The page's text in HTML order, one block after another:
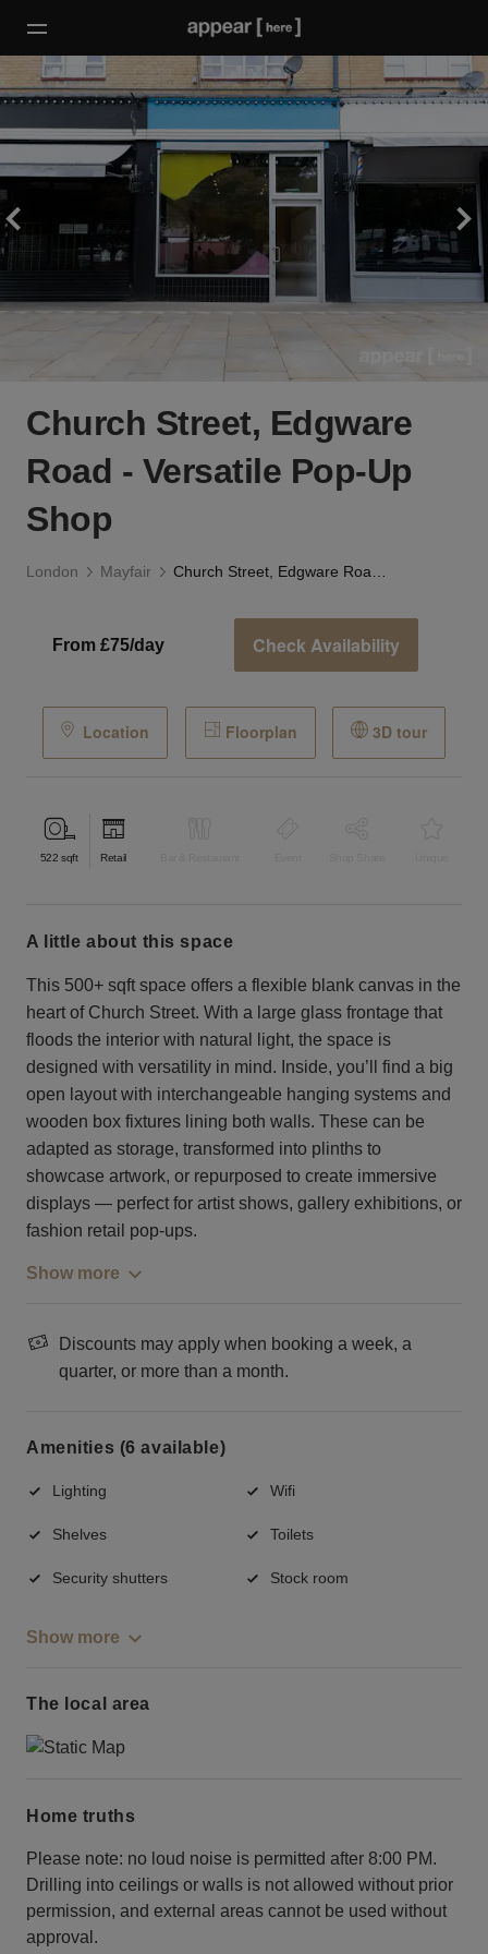
Church Street, Edgware
Road - Versatile Pop-Up
Shop
London Mayfair
From £75/day Check Availability
Location Floorplan 3D tour
522 sqft Retail
a little about this space
This 500+ sqft space offers a flexible blank canvas in the
heart of Church Street. With a large glass frontage that
floods the interior with natural light, the space is
designed with versatility in mind. Inside, you’ll find a big
open layout with interchangeable hanging systems and
wooden box fixtures lining both walls. These can be
adapted as storage, transformed into plinths to
showcase artwork, or repurposed to create immersive
displays — perfect for artist shows, gallery exhibitions, or
fashion retail pop-ups.
Show more
Discounts may apply when booking a week, a
quarter, or more than a month.
Amenities (6 available)
Lighting Wifi
Shelves Toilets
Security shutters Stock room
Show more
The local area
Home truths
Please note: no loud noise is permitted after 8:00 PM.
Drilling into ceilings or walls is not allowed without prior
permission, and external areas cannot be used without
approval.